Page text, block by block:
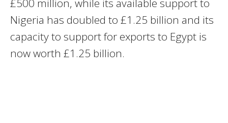
Nigeria has doubled to £1.25 billion and its
capacity to support for exports to Egypt is
now worth £1.25 billion.